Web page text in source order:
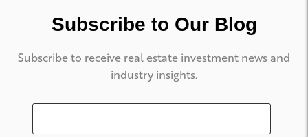
Subscribe to Our Blog
Subscribe to receive real estate investment news and
industry insights.